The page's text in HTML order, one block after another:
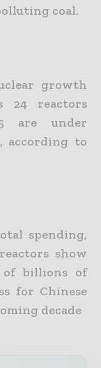
coal.
growth
24 reactors
are under
according to
spending,
show
billions of
for Chinese
decade